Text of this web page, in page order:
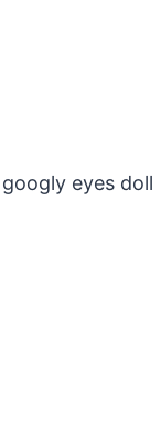
googly eyes doll